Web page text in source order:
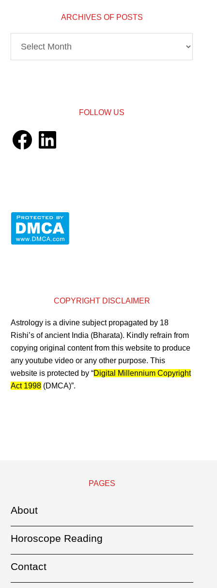
ARCHIVES OF POSTS
FOLLOW US
FacebookLinkedIn
COPYRIGHT DISCLAIMER
Astrology is a divine subject propagated by 18
Rishi’s of ancient India (Bharata). Kindly refrain from
copying original content from this website to produce
any youtube video or any other purpose. This
website is protected by “Digital Millennium Copyright
Act 1998 (DMCA)”.
PAGES
About
Horoscope Reading
Contact